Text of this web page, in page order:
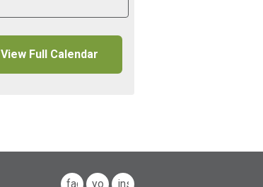
View Full Calendar
facebook
youtubeinstagram